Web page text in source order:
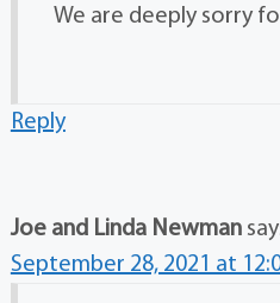
We are deeply sorry
Reply
Joe and Linda Newman
September 28, 2021 at